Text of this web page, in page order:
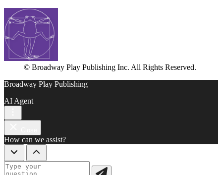
© Broadway Play Publishing Inc. All Rights Reserved.
Broadway Play Publishing
AI Agent
How can we assist?